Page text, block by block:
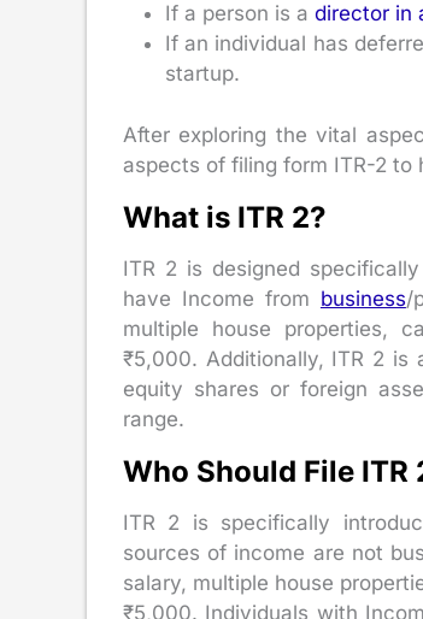
If a person is a director in
If an individual has
startup.
After exploring the vital
aspects of filing form ITR-2 to
What is ITR 2?
ITR 2 is designed
have Income from business/
multiple house properties,
₹5,000. Additionally, ITR 2 is
equity shares or foreign
range.
Who Should File ITR
ITR 2 is specifically
sources of income are not
salary, multiple house
₹5,000. Individuals with